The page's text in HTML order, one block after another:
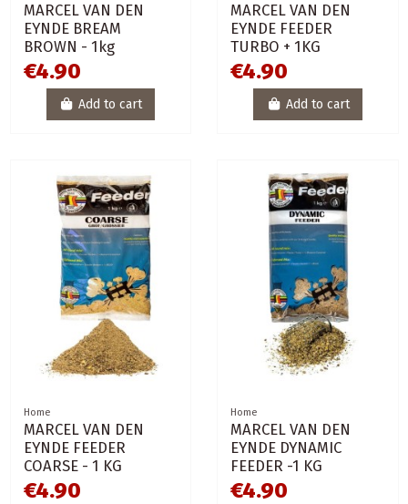
MARCEL VAN DEN
EYNDE BREAM
BROWN - 1kg
€4.90
Add to cart
MARCEL VAN DEN
EYNDE FEEDER
TURBO + 1KG
€4.90
Add to cart
Home
MARCEL VAN DEN
EYNDE FEEDER
COARSE - 1 KG
€4.90
Home
MARCEL VAN DEN
EYNDE DYNAMIC
FEEDER -1 KG
€4.90